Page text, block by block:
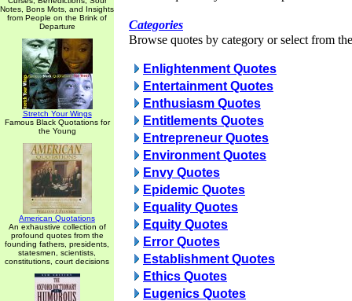
Notes, Bons Mots, and Insights
from People on the Brink of
Departure
Stretch Your Wings
Famous Black Quotations for
the Young
American Quotations
An exhaustive collection of
profound quotes from the
founding fathers, presidents,
statesmen, scientists,
constitutions, court decisions
Categories
Browse quotes by category or select from
Enlightenment Quotes
Entertainment Quotes
Enthusiasm Quotes
Entitlements Quotes
Entrepreneur Quotes
Environment Quotes
Envy Quotes
Epidemic Quotes
Equality Quotes
Equity Quotes
Error Quotes
Establishment Quotes
Ethics Quotes
Eugenics Quotes